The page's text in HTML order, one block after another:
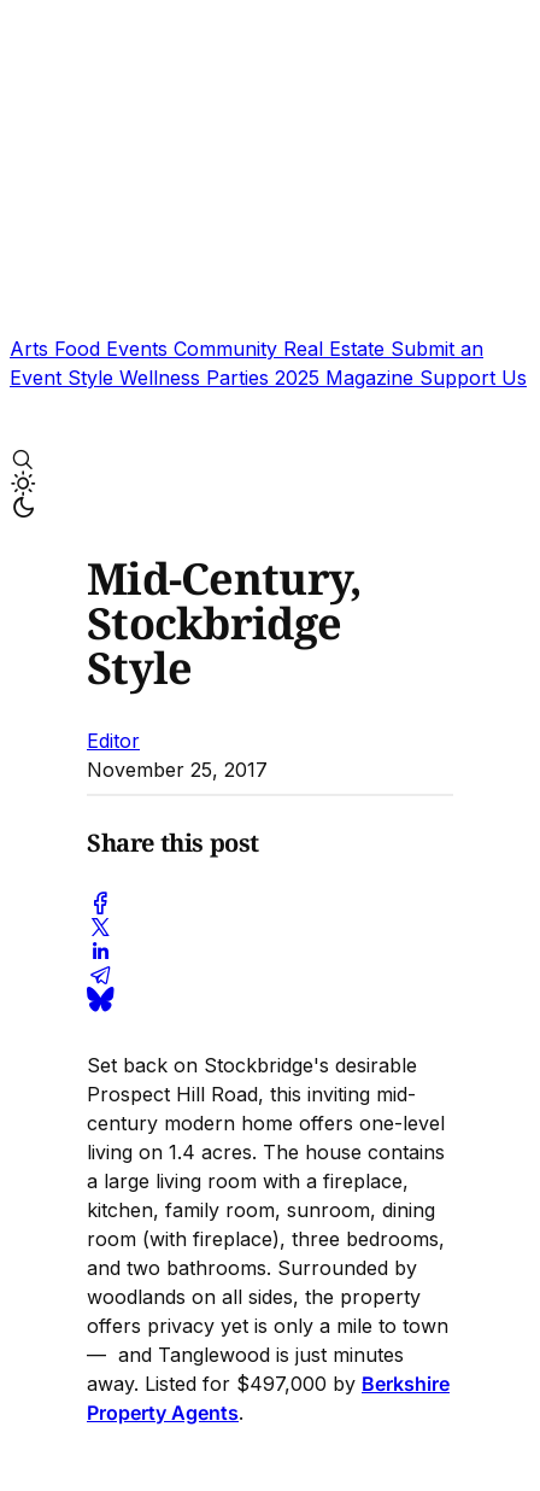
Arts Food Events Community Real Estate Submit an
Event Style Wellness Parties 2025 Magazine Support Us
Mid-Century,
Stockbridge
Style
Editor
November 25, 2017
Share this post
Set back on Stockbridge's desirable
Prospect Hill Road, this inviting mid-
century modern home offers one-level
living on 1.4 acres. The house contains
a large living room with a fireplace,
kitchen, family room, sunroom, dining
room (with fireplace), three bedrooms,
and two bathrooms. Surrounded by
woodlands on all sides, the property
offers privacy yet is only a mile to town
— and Tanglewood is just minutes
away. Listed for $497,000 by Berkshire
Property Agents.